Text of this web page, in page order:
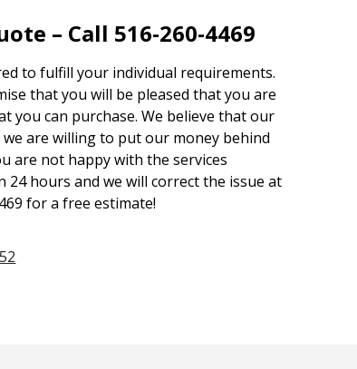
– Call 516-260-4469
to fulfill your individual requirements.
that you will be pleased that you are
you can purchase. We believe that our
are willing to put our money behind
are not happy with the services
hours and we will correct the issue at
for a free estimate!